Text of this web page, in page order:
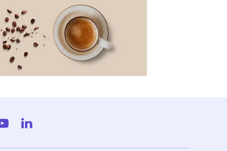
YouTubeLinkedIn